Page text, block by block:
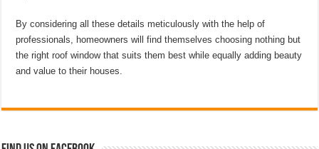
By considering all these details meticulously with the help of
professionals, homeowners will find themselves choosing nothing but
the right roof window that suits them best while equally adding beauty
and value to their houses.